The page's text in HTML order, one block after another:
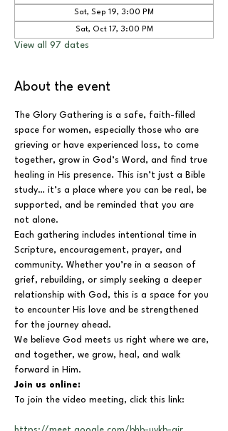
Sat, Sep 19, 3:00 PM
Sat, Oct 17, 3:00 PM
View all 97 dates
About the event
The Glory Gathering is a safe, faith-filled
space for women, especially those who are
grieving or have experienced loss, to come
together, grow in God’s Word, and find true
healing in His presence. This isn’t just a Bible
study… it’s a place where you can be real, be
supported, and be reminded that you are
not alone.
Each gathering includes intentional time in
Scripture, encouragement, prayer, and
community. Whether you’re in a season of
grief, rebuilding, or simply seeking a deeper
relationship with God, this is a space for you
to encounter His love and be strengthened
for the journey ahead.
We believe God meets us right where we are,
and together, we grow, heal, and walk
forward in Him.
Join us online:
To join the video meeting, click this link: